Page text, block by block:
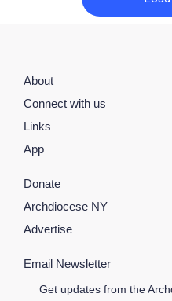
About
Connect with us
Links
App
Donate
Archdiocese NY
Advertise
Email Newsletter
Get updates from the